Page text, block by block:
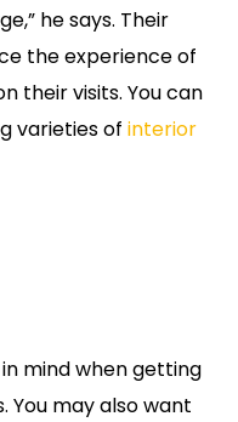
he says. Their
the experience of
their visits. You can
varieties of interior
mind when getting
You may also want